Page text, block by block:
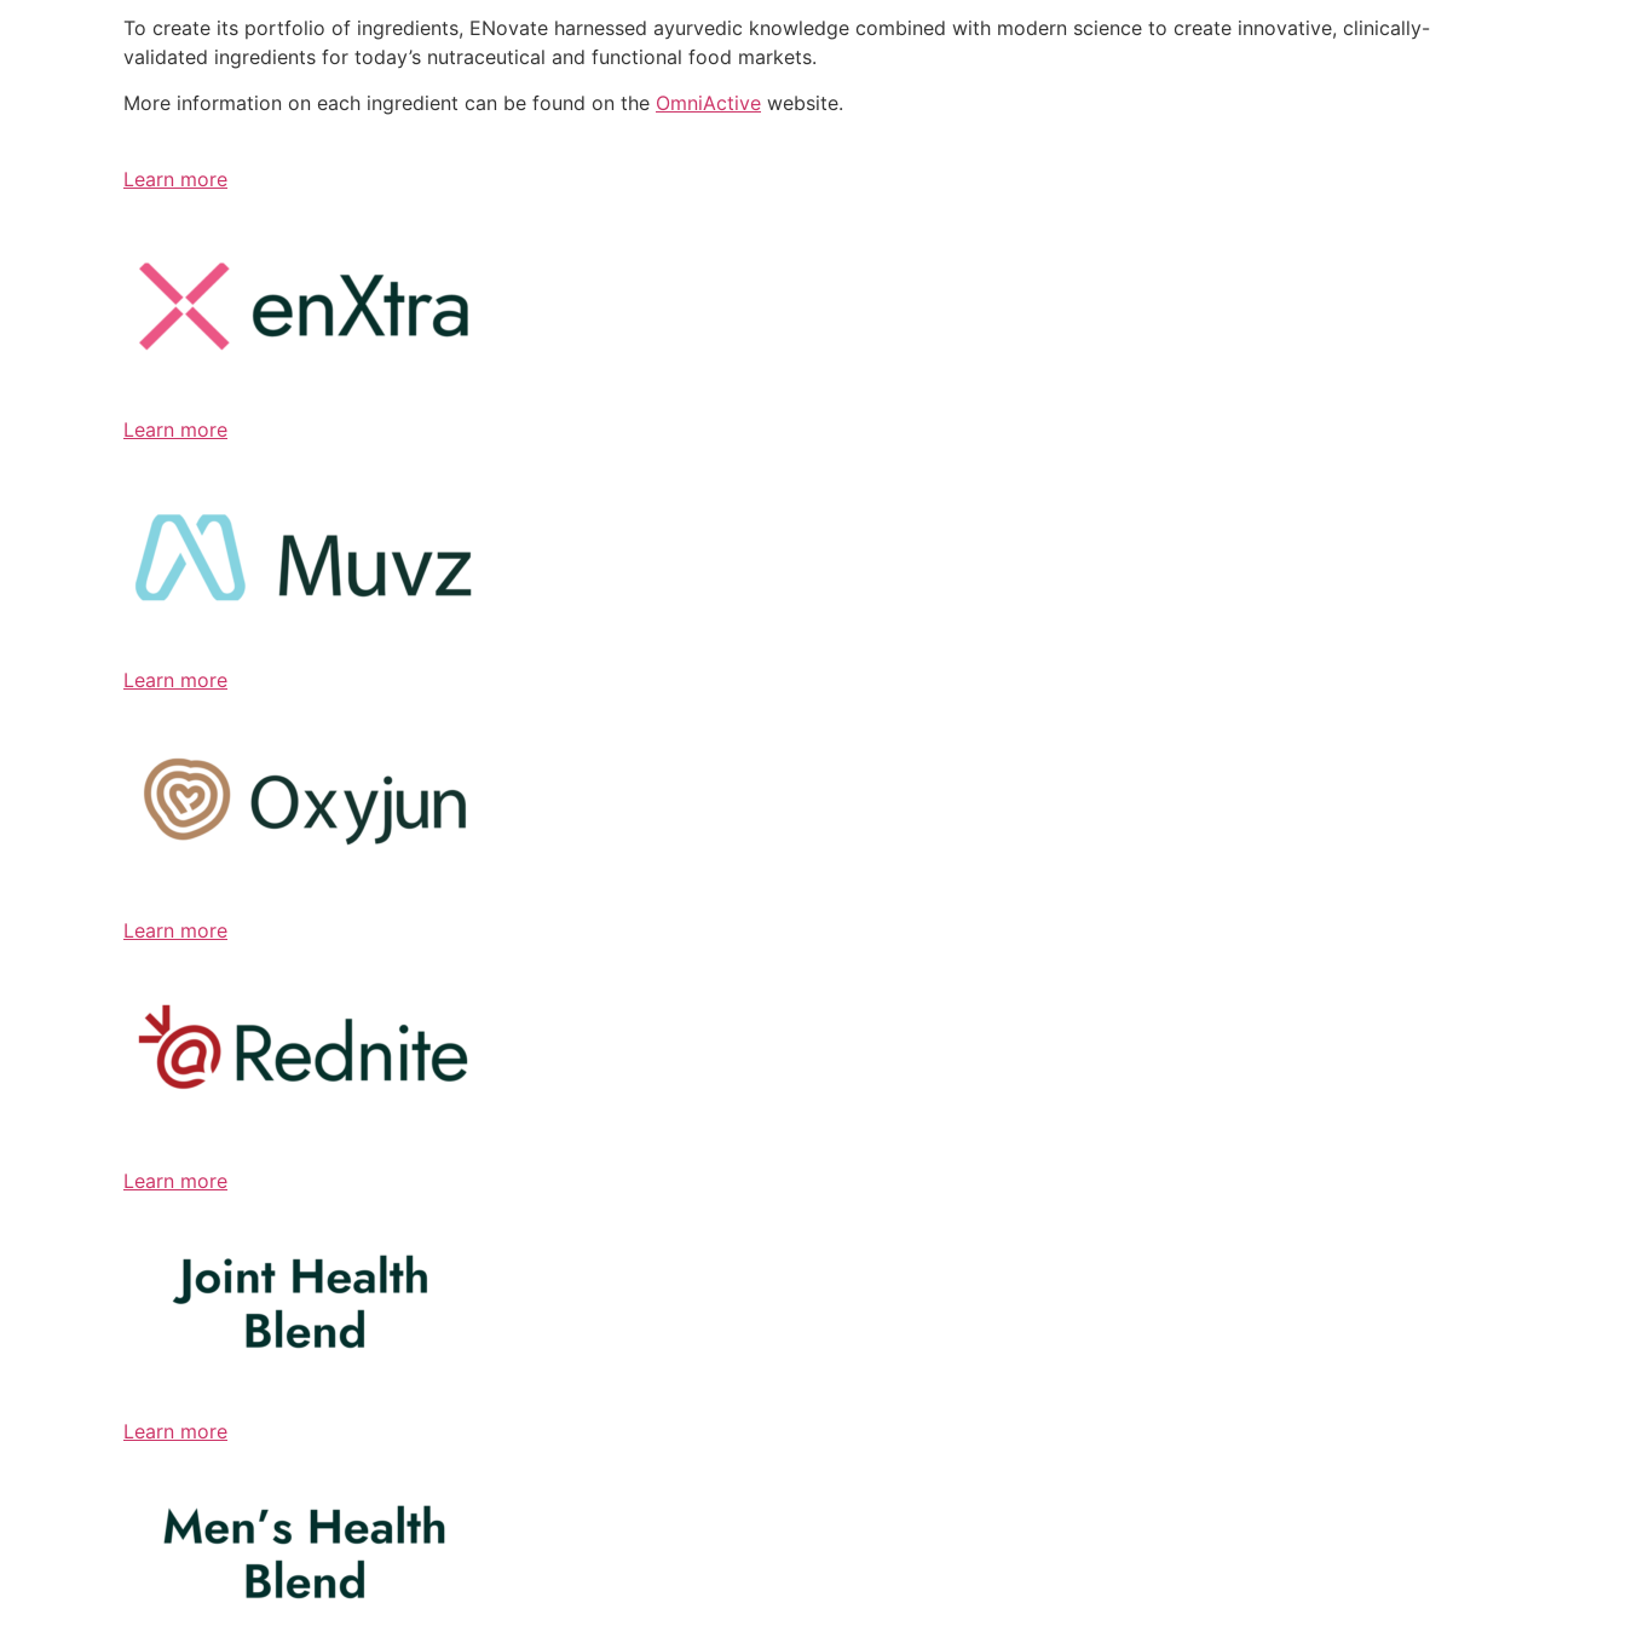
To create its portfolio of ingredients, ENovate harnessed ayurvedic knowledge combined with modern science to create innovative, clinically-
validated ingredients for today’s nutraceutical and functional food markets.
More information on each ingredient can be found on the OmniActive website.
Learn more
Learn more
Learn more
Learn more
Learn more
Learn more